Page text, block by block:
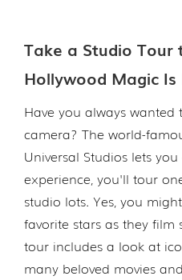
Take a Studio Tour
Hollywood Magic Is
Have you always
camera? The world-
Universal Studios lets
experience, you'll tour
studio lots. Yes, you
favorite stars as they film
tour includes a look at
many beloved movies